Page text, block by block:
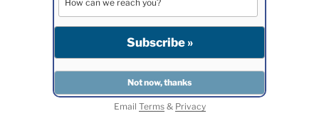
Email Terms& Privacy